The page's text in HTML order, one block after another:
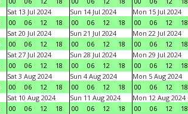
Sat 13 Jul 2024
00
06 12 18
Sun 14 Jul 2024
00
06 12 18
Mon 15 Jul 2024
00
06 12 18
Sat 20 Jul 2024
00
06 12 18
Sun 21 Jul 2024
00
06 12 18
Mon 22 Jul 2024
00
06 12 18
Sat 27 Jul 2024
00
06 12 18
Sun 28 Jul 2024
00
06 12 18
Mon 29 Jul 2024
00
06 12 18
Sat 3 Aug 2024
00
06 12 18
Sun 4 Aug 2024
00
06 12 18
Mon 5 Aug 2024
00
06 12 18
Sat 10 Aug 2024
00
06 12 18
Sun 11 Aug 2024
00
06 12 18
Mon 12 Aug 2024
00
06 12 18